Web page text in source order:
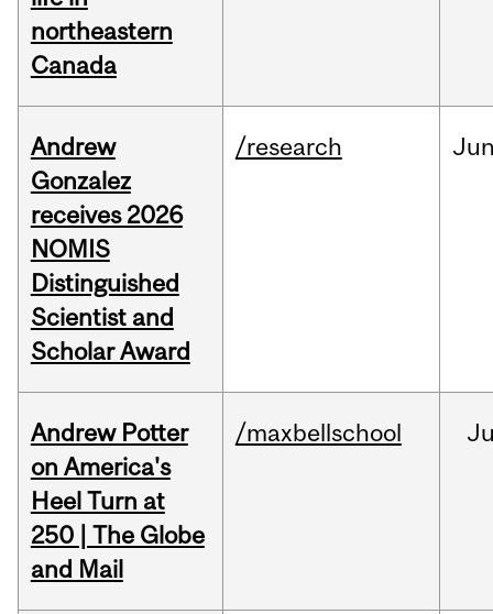
northeastern
Canada
Andrew
Gonzalez
receives 2026
NOMIS
Distinguished
Scientist and
Scholar Award
/research
Andrew Potter
on America's
Heel Turn at
250 | The Globe
and Mail
/maxbellschool